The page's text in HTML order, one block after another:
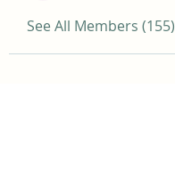
See All Members (155)